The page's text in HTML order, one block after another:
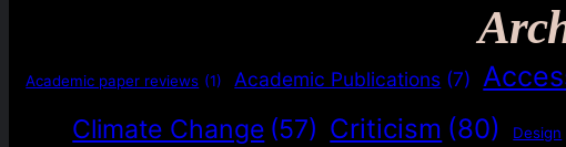
Academic paper reviews (1) Academic Publications (7)
Climate Change (57) Criticism (80) Design